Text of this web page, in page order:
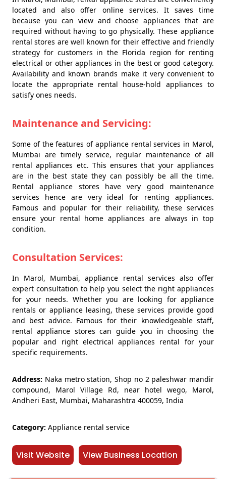
located and also offer online services. It saves time
because you can view and choose appliances that are
required without having to go physically. These appliance
rental stores are well known for their effective and friendly
strategy for customers in the Florida region for renting
electrical or other appliances in the best or good category.
Availability and known brands make it very convenient to
locate the appropriate rental house-hold appliances to
satisfy ones needs.
Maintenance and Servicing:
Some of the features of appliance rental services in Marol,
Mumbai are timely service, regular maintenance of all
rental appliances etc. This ensures that your appliances
are in the best state they can possibly be all the time.
Rental appliance stores have very good maintenance
services hence are very ideal for renting appliances.
Famous and popular for their reliability, these services
ensure your rental home appliances are always in top
condition.
Consultation Services:
In Marol, Mumbai, appliance rental services also offer
expert consultation to help you select the right appliances
for your needs. Whether you are looking for appliance
rentals or appliance leasing, these services provide good
and best advice. Famous for their knowledgeable staff,
rental appliance stores can guide you in choosing the
popular and right electrical appliances rental for your
specific requirements.
Address: Naka metro station, Shop no 2 paleshwar mandir
compound, Marol Village Rd, near hotel wego, Marol,
Andheri East, Mumbai, Maharashtra 400059, India
Category: Appliance rental service
Visit Website View Business Location